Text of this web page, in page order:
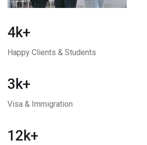
4k+
Happy Clients & Students
3k+
Visa & Immigration
12k+